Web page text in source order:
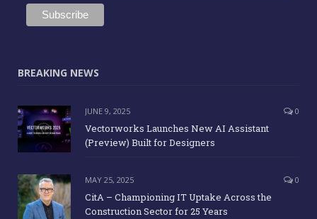
BREAKING NEWS
JUNE 9, 2025 0
Vectorworks Launches New AI Assistant
(Preview) Built for Designers
MAY 25, 2025 0
CitA – Championing IT Uptake Across the
Construction Sector for 25 Years